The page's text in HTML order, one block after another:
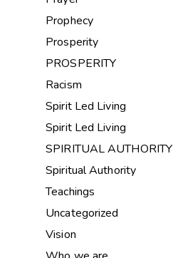
Prophecy
Prosperity
PROSPERITY
Racism
Spirit Led Living
Spirit Led Living
SPIRITUAL AUTHORITY
Spiritual Authority
Teachings
Uncategorized
Vision